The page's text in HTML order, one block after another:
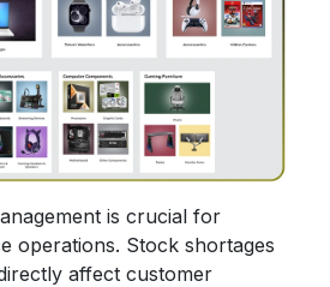
is crucial for
operations. Stock shortages
affect customer